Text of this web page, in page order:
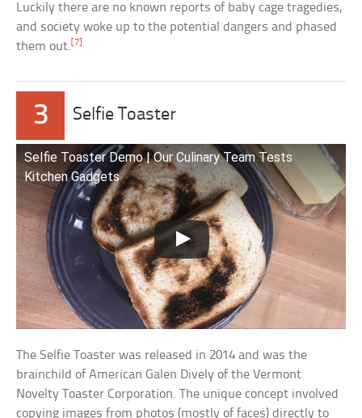
Luckily there are no known reports of baby cage tragedies,
and society woke up to the potential dangers and phased
them out.[7]
3 Selfie Toaster
Selfie Toaster Demo | Our Culinary Team Tests
Kitchen Gadgets
The Selfie Toaster was released in 2014 and was the
brainchild of American Galen Dively of the Vermont
Novelty Toaster Corporation. The unique concept involved
copying images from photos (mostly of faces) directly to